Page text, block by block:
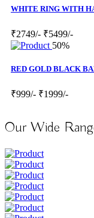
WHITE RING WITH
₹2749/- ₹5499/-
50%
RED GOLD BLACK
₹999/- ₹1999/-
Our Wide